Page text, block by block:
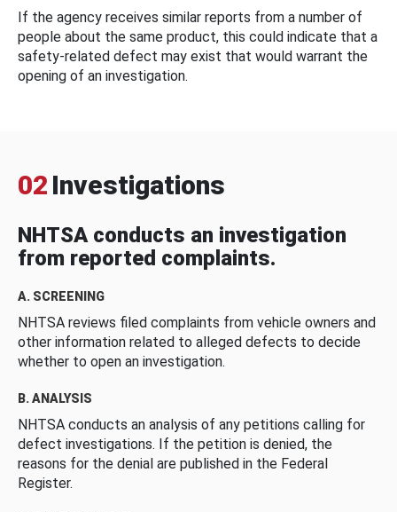
If the agency receives similar reports from a number of
people about the same product, this could indicate that a
safety-related defect may exist that would warrant the
opening of an investigation.
02 Investigations
NHTSA conducts an investigation
from reported complaints.
A. SCREENING
NHTSA reviews filed complaints from vehicle owners and
other information related to alleged defects to decide
whether to open an investigation.
B. ANALYSIS
NHTSA conducts an analysis of any petitions calling for
defect investigations. If the petition is denied, the
reasons for the denial are published in the Federal
Register.